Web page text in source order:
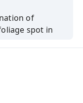
of
spot in